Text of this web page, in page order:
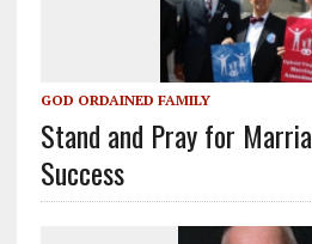
GOD ORDAINED FAMILY
Stand and Pray for
Success